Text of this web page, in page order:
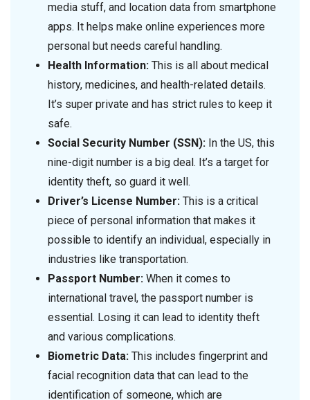
media stuff, and location data from smartphone
apps. It helps make online experiences more
personal but needs careful handling.
Health Information: This is all about medical
history, medicines, and health-related details.
It’s super private and has strict rules to keep it
safe.
Social Security Number (SSN): In the US, this
nine-digit number is a big deal. It’s a target for
identity theft, so guard it well.
Driver’s License Number: This is a critical
piece of personal information that makes it
possible to identify an individual, especially in
industries like transportation.
Passport Number: When it comes to
international travel, the passport number is
essential. Losing it can lead to identity theft
and various complications.
Biometric Data: This includes fingerprint and
facial recognition data that can lead to the
identification of someone, which are